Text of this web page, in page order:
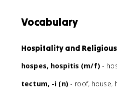
Vocabulary
Hospitality and
hospes, hospitis (m/f)-
tectum, -i (n)- roof, house,